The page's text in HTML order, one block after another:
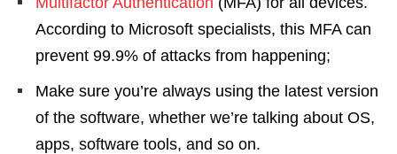
According to Microsoft specialists, this MFA can
prevent 99.9% of attacks from happening;
Make sure you’re always using the latest version
of the software, whether we’re talking about OS,
apps, software tools, and so on.